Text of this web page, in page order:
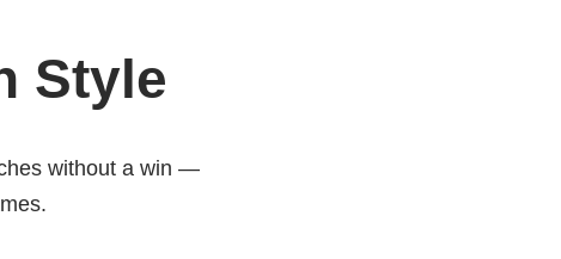
Style
without a win —